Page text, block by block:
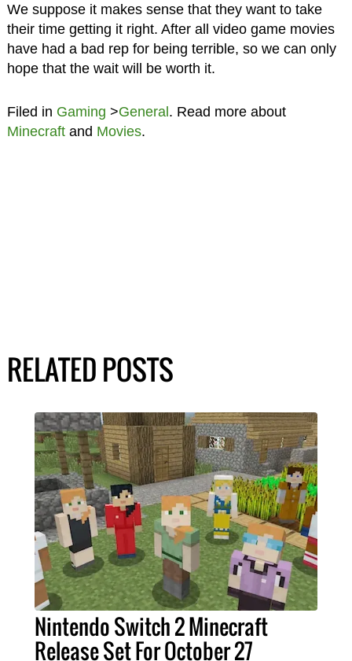
We suppose it makes sense that they want to take
their time getting it right. After all video game movies
have had a bad rep for being terrible, so we can only
hope that the wait will be worth it.
Filed in Gaming >General. Read more about
Minecraftand Movies.
RELATED POSTS
Nintendo Switch 2 Minecraft
Release Set For October 27